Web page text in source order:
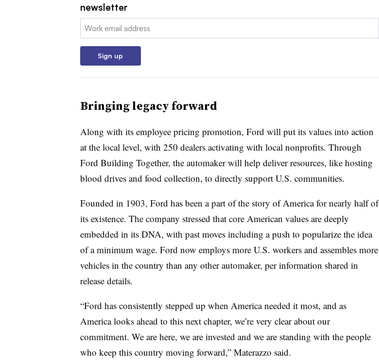
newsletter
Email:
Sign up
Bringing legacy forward
Along with its employee pricing promotion, Ford will put its values into action
at the local level, with 250 dealers activating with local nonprofits. Through
Ford Building Together, the automaker will help deliver resources, like hosting
blood drives and food collection, to directly support U.S. communities.
Founded in 1903, Ford has been a part of the story of America for nearly half of
its existence. The company stressed that core American values are deeply
embedded in its DNA, with past moves including a push to popularize the idea
of a minimum wage. Ford now employs more U.S. workers and assembles more
vehicles in the country than any other automaker, per information shared in
release details.
“Ford has consistently stepped up when America needed it most, and as
America looks ahead to this next chapter, we’re very clear about our
commitment. We are here, we are invested and we are standing with the people
who keep this country moving forward,” Materazzo said.